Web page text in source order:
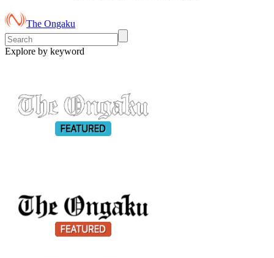
The Ongaku
Explore by keyword